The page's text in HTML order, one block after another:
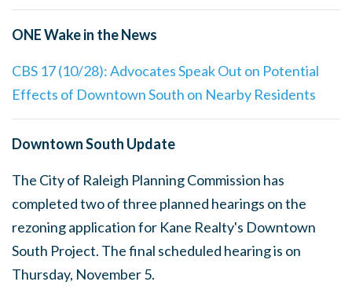
ONE Wake in the News
CBS 17 (10/28): Advocates Speak Out on Potential
Effects of Downtown South on Nearby Residents
Downtown South Update
The City of Raleigh Planning Commission has
completed two of three planned hearings on the
rezoning application for Kane Realty's Downtown
South Project. The final scheduled hearing is on
Thursday, November 5.